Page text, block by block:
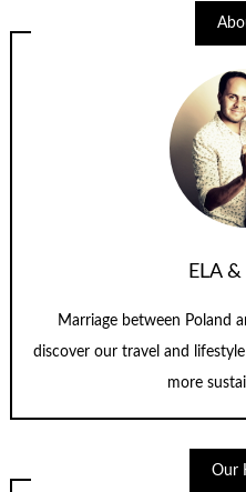
ELA
Marriage between Poland
discover our travel and
more
Our